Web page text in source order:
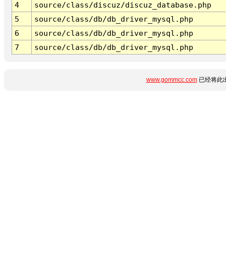
4
source/class/discuz/discuz_database.php
5
source/class/db/db_driver_mysql.php
6
source/class/db/db_driver_mysql.php
7
source/class/db/db_driver_mysql.php
www.gommcc.com已经将此